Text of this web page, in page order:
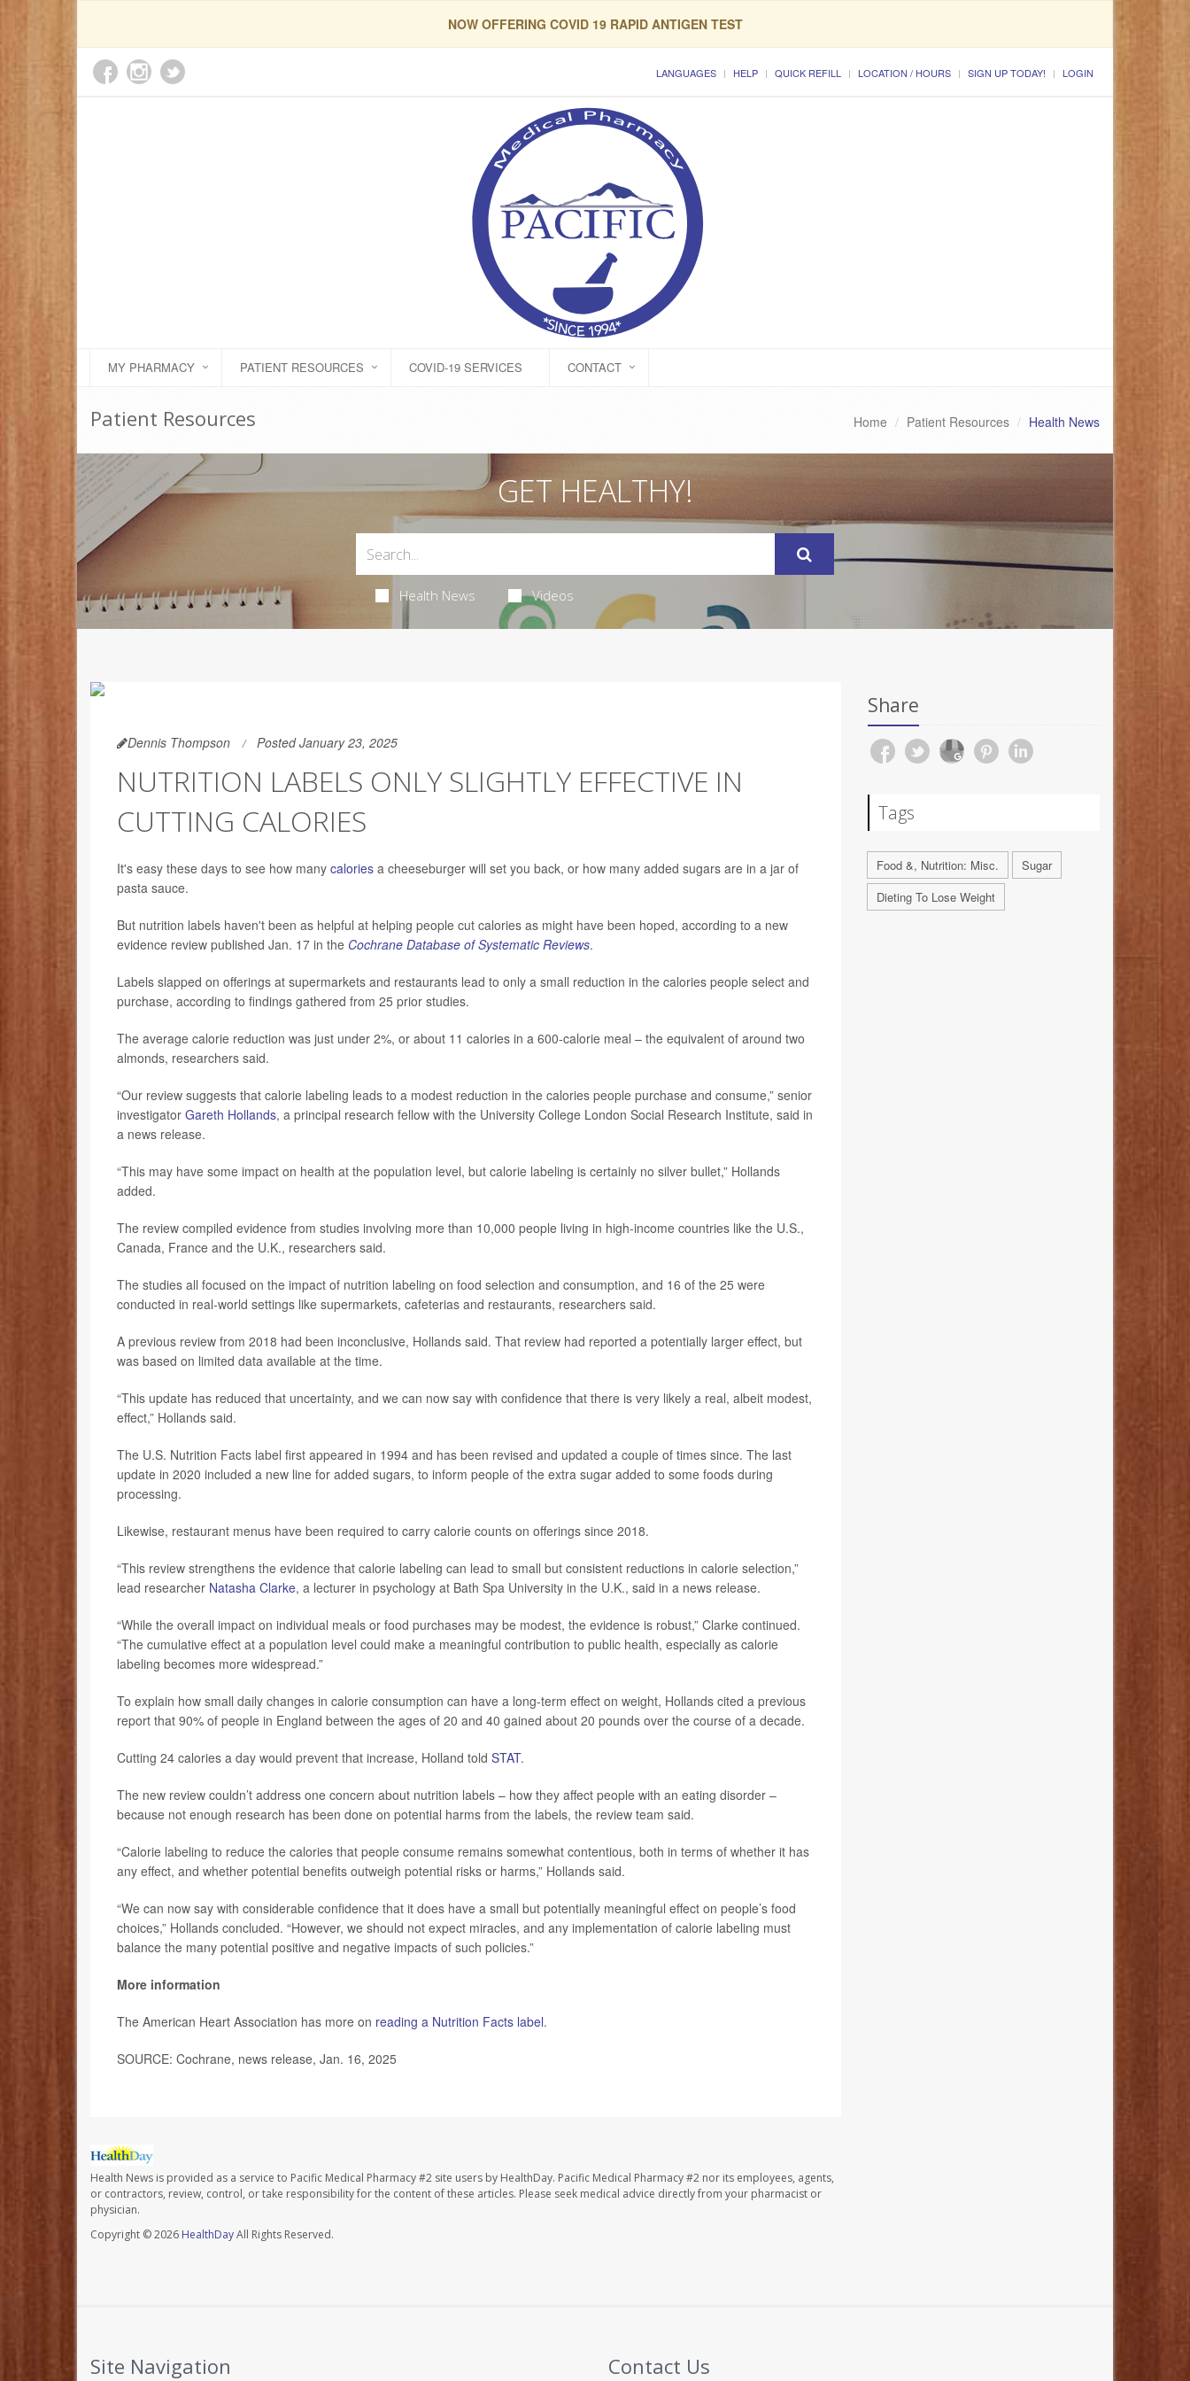
NOW OFFERING COVID 19 RAPID ANTIGEN TEST
LANGUAGES HELP QUICK REFILL LOCATION / HOURS SIGN UP TODAY! LOGIN
MY PHARMACY PATIENT RESOURCES COVID-19 SERVICES CONTACT
Patient Resources Home Patient Resources Health News
GET HEALTHY!
Health News Videos
Dennis Thompson Posted January 23, 2025
NUTRITION LABELS ONLY SLIGHTLY EFFECTIVE IN
CUTTING CALORIES
It's easy these days to see how many calories a cheeseburger will set you back, or how many added sugars are in a jar of
pasta sauce.
But nutrition labels haven't been as helpful at helping people cut calories as might have been hoped, according to a new
evidence review published Jan. 17 in the Cochrane Database of Systematic Reviews.
Labels slapped on offerings at supermarkets and restaurants lead to only a small reduction in the calories people select and
purchase, according to findings gathered from 25 prior studies.
The average calorie reduction was just under 2%, or about 11 calories in a 600-calorie meal – the equivalent of around two
almonds, researchers said.
“Our review suggests that calorie labeling leads to a modest reduction in the calories people purchase and consume,” senior
investigator Gareth Hollands, a principal research fellow with the University College London Social Research Institute, said in
a news release.
“This may have some impact on health at the population level, but calorie labeling is certainly no silver bullet,” Hollands
added.
The review compiled evidence from studies involving more than 10,000 people living in high-income countries like the U.S.,
Canada, France and the U.K., researchers said.
The studies all focused on the impact of nutrition labeling on food selection and consumption, and 16 of the 25 were
conducted in real-world settings like supermarkets, cafeterias and restaurants, researchers said.
A previous review from 2018 had been inconclusive, Hollands said. That review had reported a potentially larger effect, but
was based on limited data available at the time.
“This update has reduced that uncertainty, and we can now say with confidence that there is very likely a real, albeit modest,
effect,” Hollands said.
The U.S. Nutrition Facts label first appeared in 1994 and has been revised and updated a couple of times since. The last
update in 2020 included a new line for added sugars, to inform people of the extra sugar added to some foods during
processing.
Likewise, restaurant menus have been required to carry calorie counts on offerings since 2018.
“This review strengthens the evidence that calorie labeling can lead to small but consistent reductions in calorie selection,”
lead researcher Natasha Clarke, a lecturer in psychology at Bath Spa University in the U.K., said in a news release.
“While the overall impact on individual meals or food purchases may be modest, the evidence is robust,” Clarke continued.
“The cumulative effect at a population level could make a meaningful contribution to public health, especially as calorie
labeling becomes more widespread.”
To explain how small daily changes in calorie consumption can have a long-term effect on weight, Hollands cited a previous
report that 90% of people in England between the ages of 20 and 40 gained about 20 pounds over the course of a decade.
Cutting 24 calories a day would prevent that increase, Holland told STAT.
The new review couldn’t address one concern about nutrition labels – how they affect people with an eating disorder –
because not enough research has been done on potential harms from the labels, the review team said.
“Calorie labeling to reduce the calories that people consume remains somewhat contentious, both in terms of whether it has
any effect, and whether potential benefits outweigh potential risks or harms,” Hollands said.
“We can now say with considerable confidence that it does have a small but potentially meaningful effect on people’s food
choices,” Hollands concluded. “However, we should not expect miracles, and any implementation of calorie labeling must
balance the many potential positive and negative impacts of such policies.”
More information
The American Heart Association has more on reading a Nutrition Facts label.
SOURCE: Cochrane, news release, Jan. 16, 2025
Health News is provided as a service to Pacific Medical Pharmacy #2 site users by HealthDay. Pacific Medical Pharmacy #2 nor its employees, agents,
or contractors, review, control, or take responsibility for the content of these articles. Please seek medical advice directly from your pharmacist or
physician.
Copyright © 2026 HealthDayAll Rights Reserved.
Share
Tags
Food &, Nutrition: Misc.
Sugar
Dieting To Lose Weight
Site Navigation Contact Us